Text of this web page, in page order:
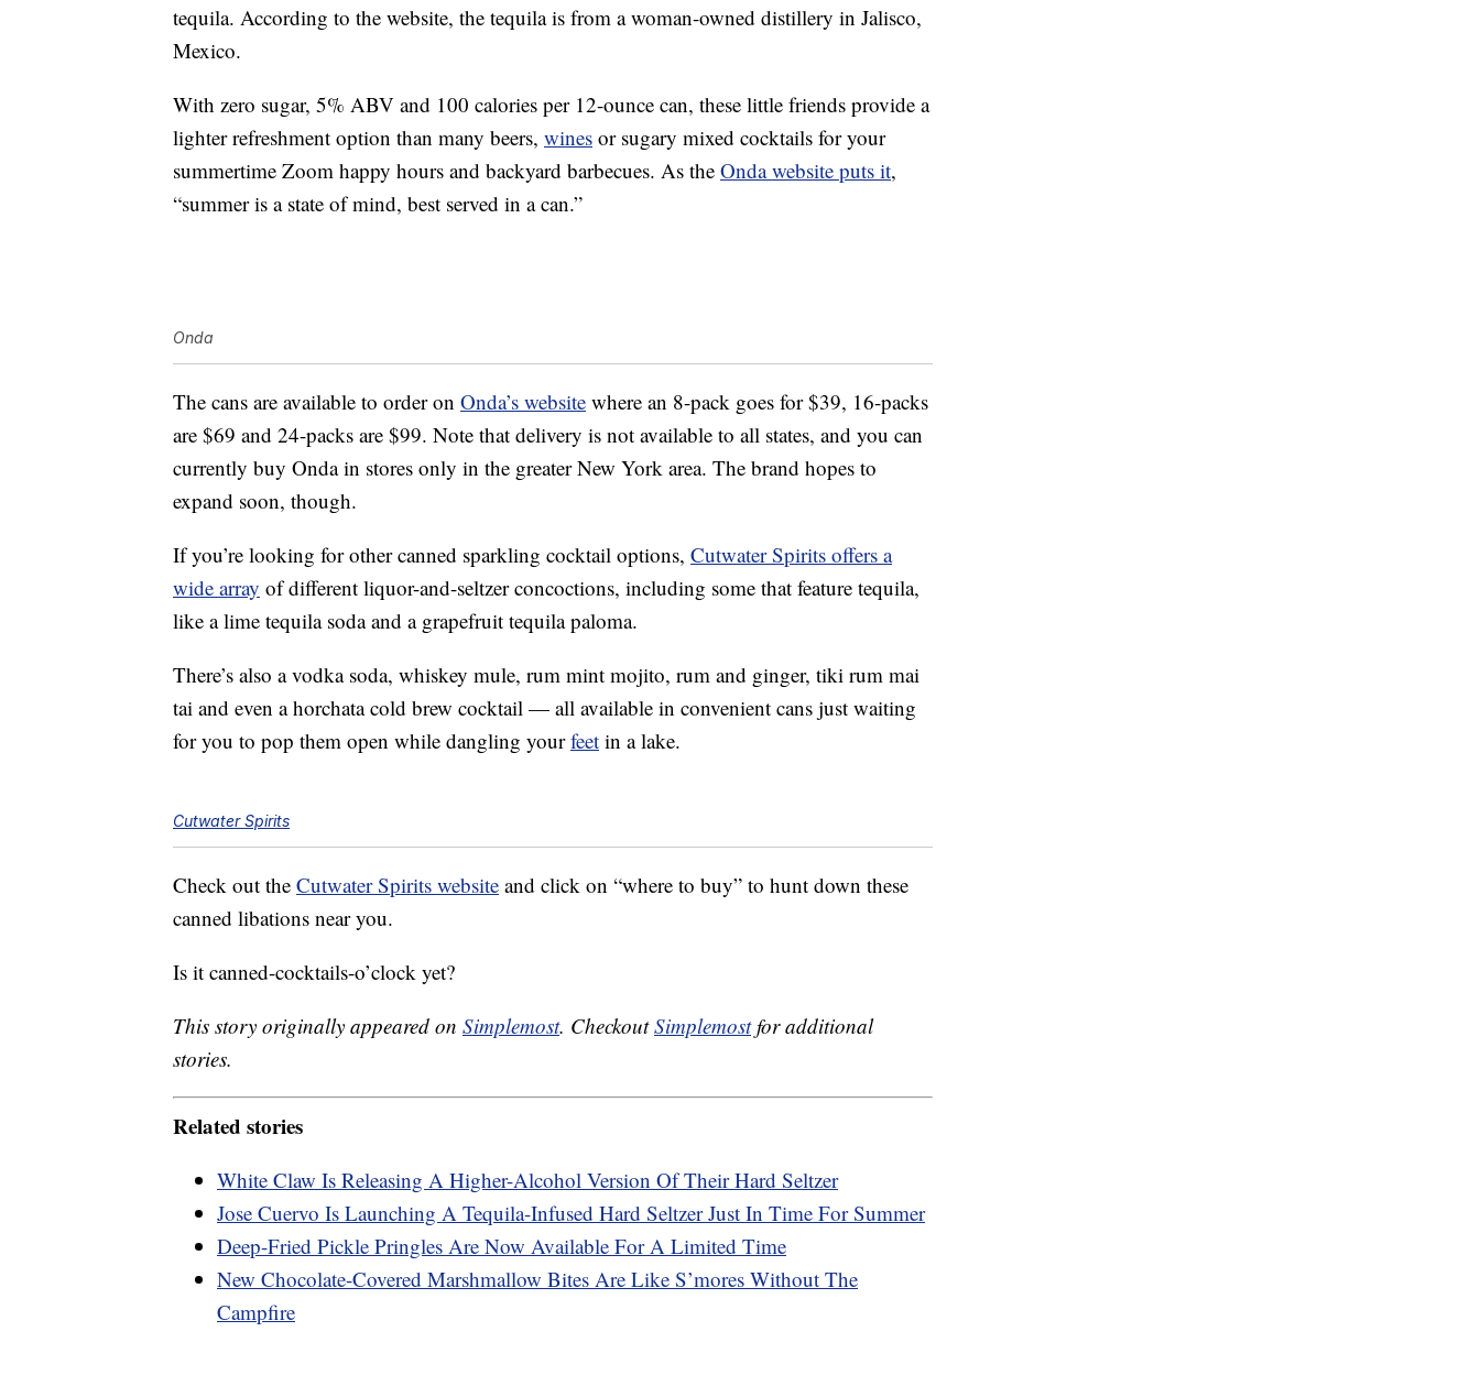
tequila. According to the website, the tequila is from a woman-owned distillery in Jalisco,
Mexico.
With zero sugar, 5% ABV and 100 calories per 12-ounce can, these little friends provide a
lighter refreshment option than many beers, wines or sugary mixed cocktails for your
summertime Zoom happy hours and backyard barbecues. As the Onda website puts it,
“summer is a state of mind, best served in a can.”
Onda
The cans are available to order on Onda’s website where an 8-pack goes for $39, 16-packs
are $69 and 24-packs are $99. Note that delivery is not available to all states, and you can
currently buy Onda in stores only in the greater New York area. The brand hopes to
expand soon, though.
If you’re looking for other canned sparkling cocktail options, Cutwater Spirits offers a
wide array of different liquor-and-seltzer concoctions, including some that feature tequila,
like a lime tequila soda and a grapefruit tequila paloma.
There’s also a vodka soda, whiskey mule, rum mint mojito, rum and ginger, tiki rum mai
tai and even a horchata cold brew cocktail — all available in convenient cans just waiting
for you to pop them open while dangling yourfeet in a lake.
Cutwater Spirits
Check out the Cutwater Spirits website and click on “where to buy” to hunt down these
canned libations near you.
Is it canned-cocktails-o’clock yet?
This story originally appeared on Simplemost. CheckoutSimplemostfor additional
stories.
Related stories
White Claw Is Releasing A Higher-Alcohol Version Of Their Hard Seltzer
Jose Cuervo Is Launching A Tequila-Infused Hard Seltzer Just In Time For Summer
Deep-Fried Pickle Pringles Are Now Available For A Limited Time
New Chocolate-Covered Marshmallow Bites Are Like S’mores Without The
Campfire